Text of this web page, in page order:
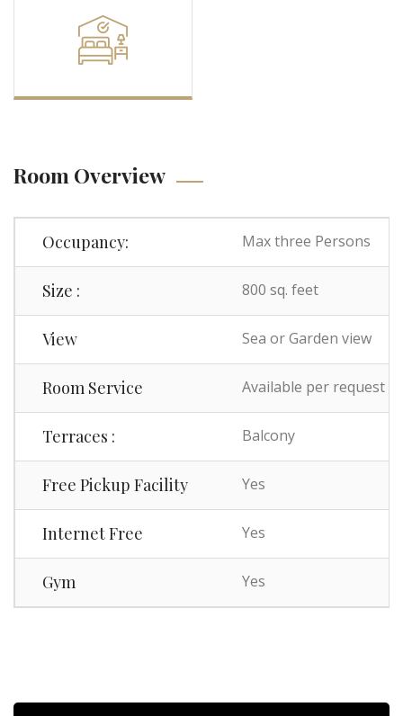
Room Overview
Occupancy: Max three Persons
Size : 800 sq. feet
View Sea or Garden view
Room Service Available per request
Terraces : Balcony
Free Pickup Facility Yes
Internet Free Yes
Gym Yes